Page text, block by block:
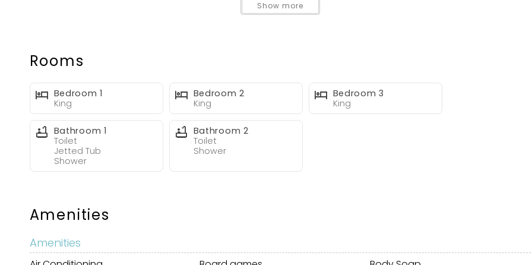
Outside Your private oasis awaits! Take a dip in the heated pool, lounge in the hammock, or dine al fresco
Blue Haven is perfectly located near Fort Lauderdale’s best beaches, dining, and nightlife—close enough to
the action, yet peaceful enough to feel like your own slice of paradise.
Book your stay today and make Blue Haven your home base for sunshine, relaxation, and unforgettable
memories in beautiful Fort Lauderdale!
Show more
Rooms
Bedroom 1
King
Bedroom 2
King
Bedroom 3
King
Bathroom 1
Toilet
Jetted Tub
Shower
Bathroom 2
Toilet
Shower
Amenities
Amenities